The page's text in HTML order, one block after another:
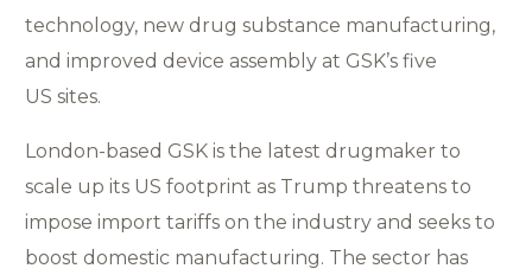
technology, new drug substance manufacturing,
and improved device assembly at GSK’s five
US sites.
London-based GSK is the latest drugmaker to
scale up its US footprint as Trump threatens to
impose import tariffs on the industry and seeks to
boost domestic manufacturing. The sector has